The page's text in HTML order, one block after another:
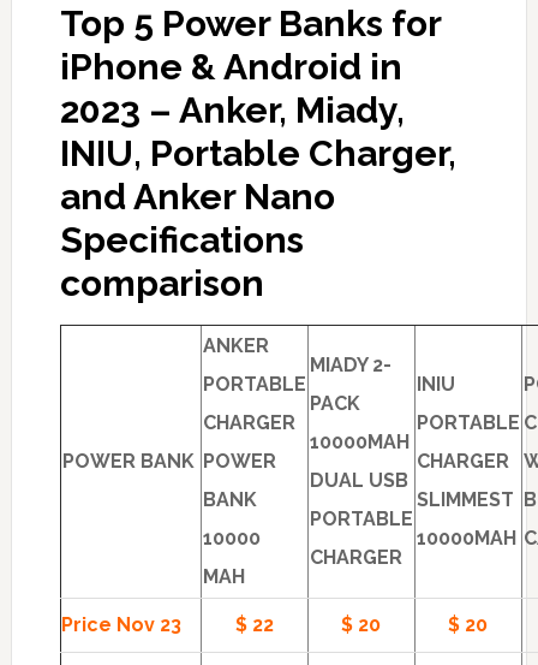
Top 5 Power Banks for
iPhone & Android in
2023 – Anker, Miady,
INIU, Portable Charger,
and Anker Nano
Specifications
comparison
POWER BANK
ANKER
PORTABLE
CHARGER
POWER
BANK
10000
MAH
MIADY 2-
PACK
10000MAH
DUAL USB
PORTABLE
CHARGER
INIU
PORTABLE
CHARGER
SLIMMEST
10000MAH
Price Nov 23 $ 22 $ 20 $ 20